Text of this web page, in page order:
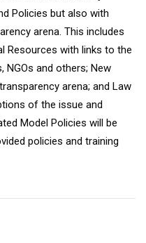
Policies but also with
arena. This includes
Resources with links to the
NGOs and others; New
arena; and Law
of the issue and
Model Policies will be
policies and training